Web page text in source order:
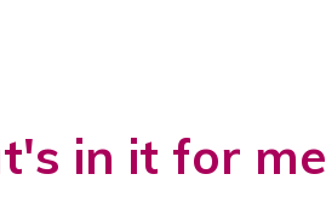
in it for me